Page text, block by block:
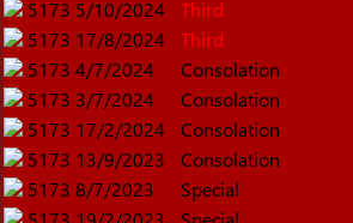
5173 5/10/2024
Third
5173 17/8/2024
Third
5173 4/7/2024
Consolation
5173 3/7/2024
Consolation
5173 17/2/2024
Consolation
5173 13/9/2023
Consolation
5173 8/7/2023
Special